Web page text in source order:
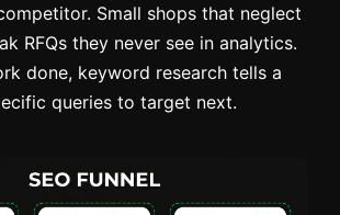
Small shops that neglect
RFQs they never see in analytics.
done, keyword research tells a
queries to target next.